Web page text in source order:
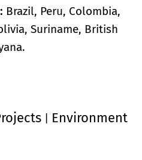
Brazil, Peru, Colombia,
Suriname, British
Environment